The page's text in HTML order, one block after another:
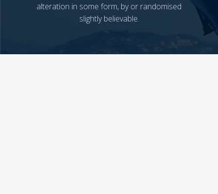
alteration in some form, by or randomised
slightly believable.